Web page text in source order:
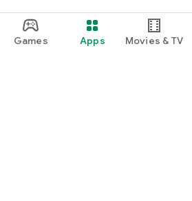
Games Apps Movies & TV